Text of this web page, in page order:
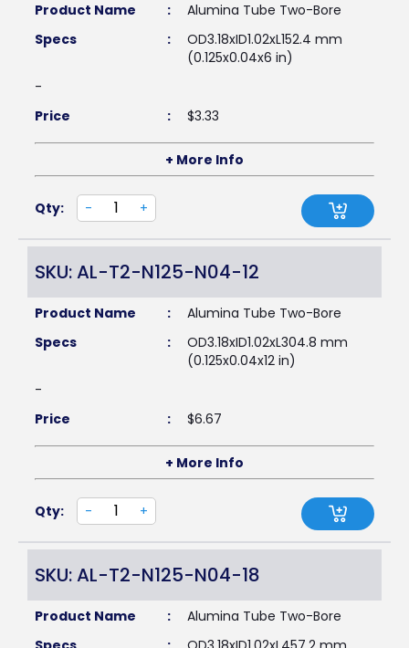
Product Name :
Alumina Tube Two-Bore
Specs
:
OD3.18xID1.02xL152.4 mm
(0.125x0.04x6 in)
-
Price
: $3.33
+ More Info
Qty: - +
SKU: AL-T2-N125-N04-12
Product Name :
Alumina Tube Two-Bore
Specs
:
OD3.18xID1.02xL304.8 mm
(0.125x0.04x12 in)
-
Price
: $6.67
+ More Info
Qty: - +
SKU: AL-T2-N125-N04-18
Product Name :
Alumina Tube Two-Bore